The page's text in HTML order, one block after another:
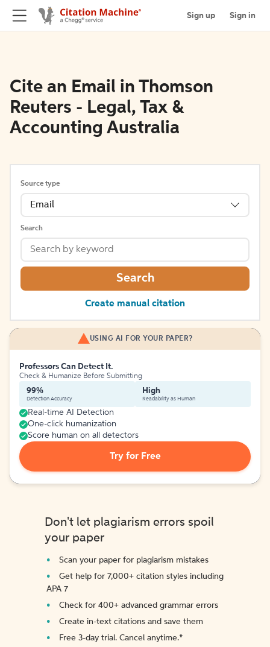
Sign up Sign in
Cite an Email in Thomson
Reuters - Legal, Tax &
Accounting Australia
Source type
Email
Search
Search
Create manual citation
USING AI FOR YOUR PAPER?
Professors Can Detect It.
Check & Humanize Before Submitting
99%
Detection Accuracy
High
Readability as Human
Real-time AI Detection
One-click humanization
Score human on all detectors
Try for Free
Don't let plagiarism errors spoil
your paper
Scan your paper for plagiarism mistakes
Get help for 7,000+ citation styles including
APA 7
Check for 400+ advanced grammar errors
Create in-text citations and save them
Free 3-day trial. Cancel anytime.*️